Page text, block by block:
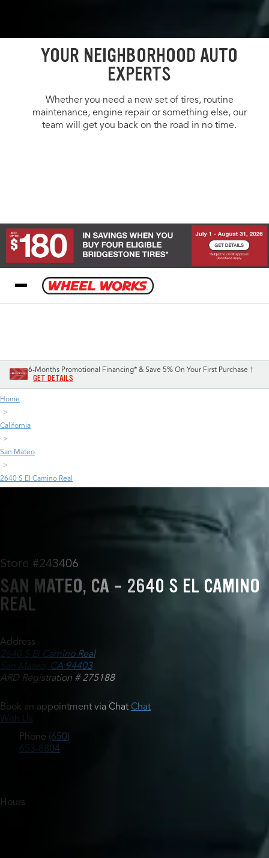
YOUR NEIGHBORHOOD AUTO
EXPERTS
Whether you need a new set of tires, routine
maintenance, engine repair or something else, our
team will get you back on the road in no time.
6-Months Promotional Financing* & Save 5% On Your First Purchase †
GET DETAILS
Home
California
San Mateo
2640 S El Camino Real
Store #243406
SAN MATEO, CA - 2640 S EL CAMINO
REAL
Address
2640 S El Camino Real
San Mateo, CA 94403
ARD Registration # 275188
Book an appointment via Chat Chat
With Us
Phone (650)
653-8804
Hours